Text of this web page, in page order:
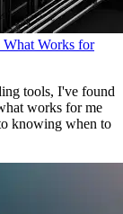
Works for
tools, I've found
works for me
knowing when to